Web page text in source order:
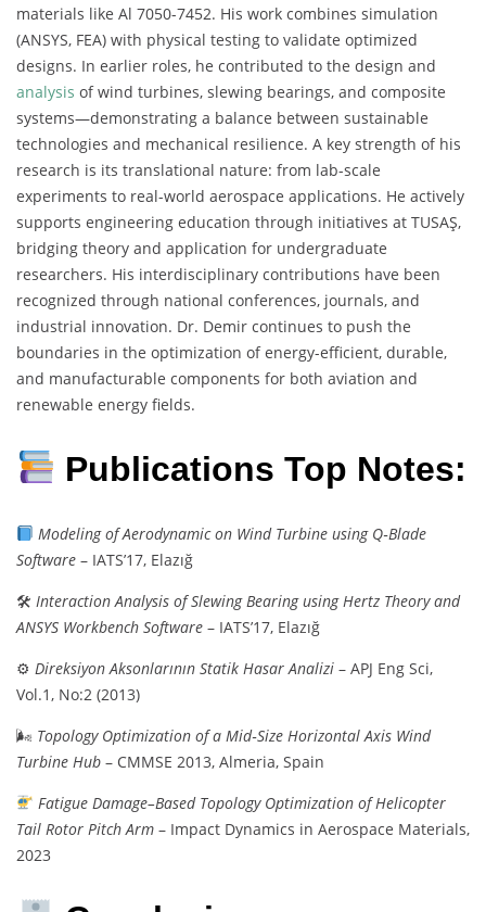
materials like Al 7050-7452. His work combines simulation
(ANSYS, FEA) with physical testing to validate optimized
designs. In earlier roles, he contributed to the design and
analysis of wind turbines, slewing bearings, and composite
systems—demonstrating a balance between sustainable
technologies and mechanical resilience. A key strength of his
research is its translational nature: from lab-scale
experiments to real-world aerospace applications. He actively
supports engineering education through initiatives at TUSAŞ,
bridging theory and application for undergraduate
researchers. His interdisciplinary contributions have been
recognized through national conferences, journals, and
industrial innovation. Dr. Demir continues to push the
boundaries in the optimization of energy-efficient, durable,
and manufacturable components for both aviation and
renewable energy fields.
Publications Top Notes:
Modeling of Aerodynamic on Wind Turbine using Q‑Blade
Software – IATS’17, Elazığ
🛠 Interaction Analysis of Slewing Bearing using Hertz Theory and
ANSYS Workbench Software – IATS’17, Elazığ
⚙ Direksiyon Aksonlarının Statik Hasar Analizi – APJ Eng Sci,
Vol.1, No:2 (2013)
🌬 Topology Optimization of a Mid‑Size Horizontal Axis Wind
Turbine Hub – CMMSE 2013, Almeria, Spain
Fatigue Damage–Based Topology Optimization of Helicopter
Tail Rotor Pitch Arm – Impact Dynamics in Aerospace Materials,
2023